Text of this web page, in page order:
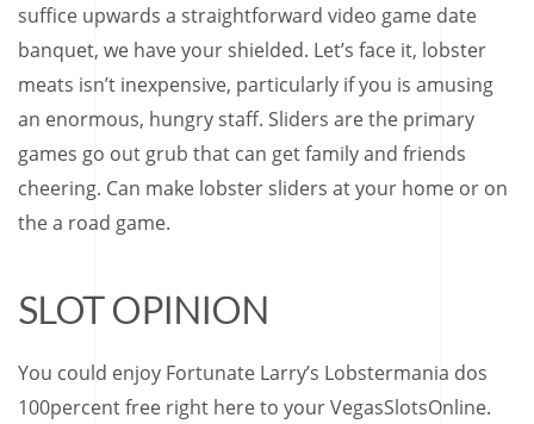
suffice upwards a straightforward video game date
banquet, we have your shielded. Let’s face it, lobster
meats isn’t inexpensive, particularly if you is amusing
an enormous, hungry staff. Sliders are the primary
games go out grub that can get family and friends
cheering. Can make lobster sliders at your home or on
the a road game.
SLOT OPINION
You could enjoy Fortunate Larry’s Lobstermania dos
100percent free right here to your VegasSlotsOnline.